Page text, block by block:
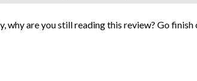
why are you still reading this review? Go finish